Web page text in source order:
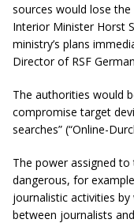
sources would lose
Interior Minister Horst
ministry’s plans
Director of RSF
The authorities would
compromise target
searches” (“Online-
The power assigned to
dangerous, for
journalistic activities
between journalists